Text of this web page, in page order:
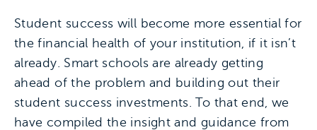
Student success will become more essential for
the financial health of your institution, if it isn’t
already. Smart schools are already getting
ahead of the problem and building out their
student success investments. To that end, we
have compiled the insight and guidance from